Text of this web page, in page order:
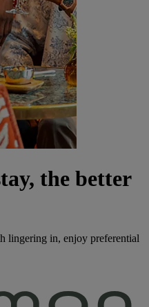
the better
lingering in, enjoy preferential